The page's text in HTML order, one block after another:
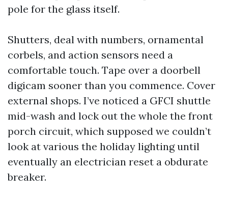
pole for the glass itself.
Shutters, deal with numbers, ornamental
corbels, and action sensors need a
comfortable touch. Tape over a doorbell
digicam sooner than you commence. Cover
external shops. I’ve noticed a GFCI shuttle
mid-wash and lock out the whole the front
porch circuit, which supposed we couldn’t
look at various the holiday lighting until
eventually an electrician reset a obdurate
breaker.